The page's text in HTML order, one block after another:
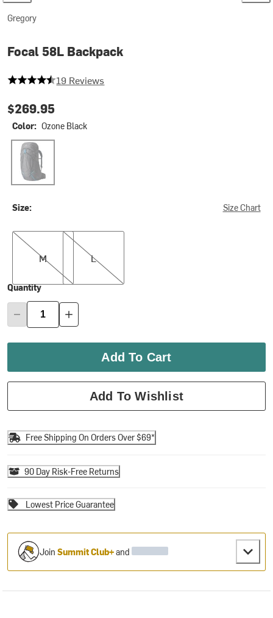
Gregory
Focal 58L Backpack
4.368421052631579 out of 5 stars
19 Reviews
$269.95
Color: Ozone Black
Ozone Black
Size: Size Chart
M
M
L
L
Quantity
Add To Cart
Add To Wishlist
Free Shipping On Orders Over $69*
90 Day Risk-Free Returns
Lowest Price Guarantee
JoinSummit Club+and